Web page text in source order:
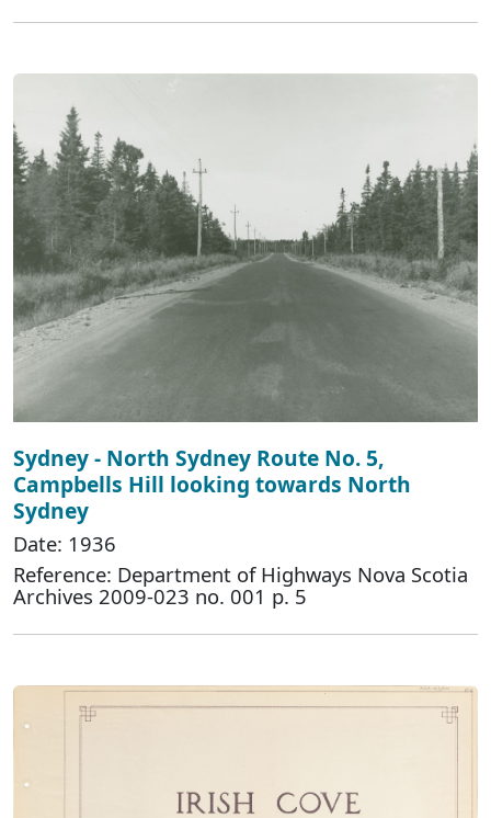
Sydney - North Sydney Route No. 5,
Campbells Hill looking towards North
Sydney
Date: 1936
Reference: Department of Highways Nova Scotia
Archives 2009-023 no. 001 p. 5